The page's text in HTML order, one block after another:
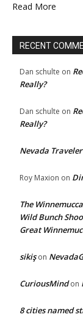
Read More
RECENT
Dan schulte on
Really?
Dan schulte on
Really?
Nevada Traveler
Roy Maxion on
The
Wild Bunch
Great
sikişon
CuriousMindon
8 cities named